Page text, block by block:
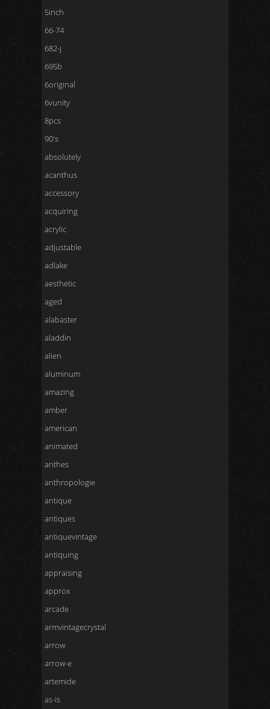
5inch
66-74
682-j
695b
6original
6vunity
8pcs
90's
absolutely
acanthus
accessory
acquiring
acrylic
adjustable
adlake
aesthetic
aged
alabaster
aladdin
alien
aluminum
amazing
amber
american
animated
anthes
anthropologie
antique
antiques
antiquevintage
antiquing
appraising
approx
arcade
armvintagecrystal
arrow
arrow-e
artemide
as-is